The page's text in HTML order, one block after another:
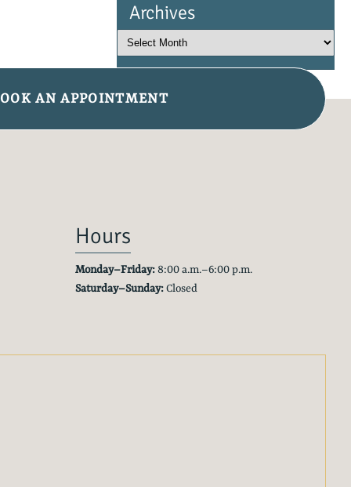
Archives
AN APPOINTMENT
Hours
Monday–Friday:8:00 a.m.–6:00 p.m.
Saturday–Sunday:Closed